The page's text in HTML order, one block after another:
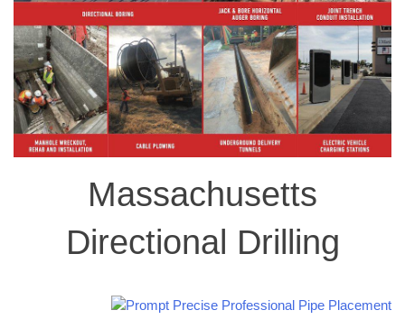
Massachusetts
Directional Drilling